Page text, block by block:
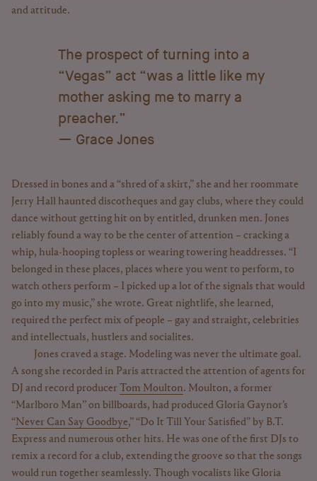
and attitude.
The prospect of turning into a
“Vegas” act “was a little like my
mother asking me to marry a
preacher.”
Grace Jones
Dressed in bones and a “shred of a skirt,” she and her roommate
Jerry Hall haunted discotheques and gay clubs, where they could
dance without getting hit on by entitled, drunken men. Jones
reliably found a way to be the center of attention – cracking a
whip, hula-hooping topless or wearing towering headdresses. “I
belonged in these places, places where you went to perform, to
watch others perform – I picked up a lot of the signals that would
go into my music,” she wrote. Great nightlife, she learned,
required the perfect mix of people – gay and straight, celebrities
and intellectuals, hustlers and socialites.
Jones craved a stage. Modeling was never the ultimate goal.
A song she recorded in Paris attracted the attention of agents for
DJ and record producerTom Moulton. Moulton, a former
“Marlboro Man” on billboards, had produced Gloria Gaynor’s
“Never Can Say Goodbye,” “Do It Till Your Satisfied” by B.T.
Express and numerous other hits. He was one of the first DJs to
remix a record for a club, extending the groove so that the songs
would run together seamlessly. Though vocalists like Gloria